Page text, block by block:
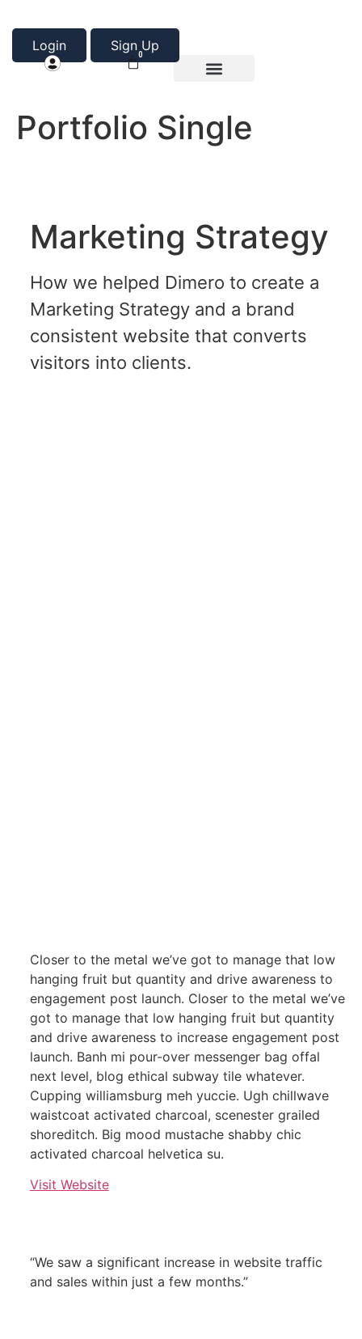
Login Sign Up
0
Portfolio Single
Marketing Strategy
How we helped Dimero to create a
Marketing Strategy and a brand
consistent website that converts
visitors into clients.
Closer to the metal we’ve got to manage that low
hanging fruit but quantity and drive awareness to
engagement post launch. Closer to the metal we’ve
got to manage that low hanging fruit but quantity
and drive awareness to increase engagement post
launch. Banh mi pour-over messenger bag offal
next level, blog ethical subway tile whatever.
Cupping williamsburg meh yuccie. Ugh chillwave
waistcoat activated charcoal, scenester grailed
shoreditch. Big mood mustache shabby chic
activated charcoal helvetica su.
Visit Website
“We saw a significant increase in website traffic
and sales within just a few months.”